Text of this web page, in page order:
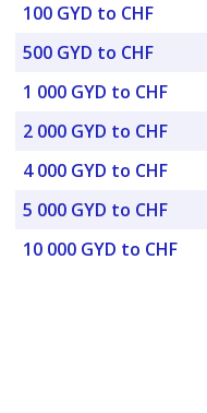
100 GYD to CHF
500 GYD to CHF
1 000 GYD to CHF
2 000 GYD to CHF
4 000 GYD to CHF
5 000 GYD to CHF
10 000 GYD to CHF